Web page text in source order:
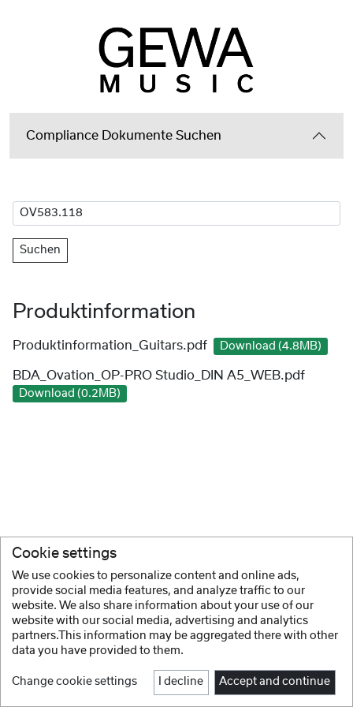
Compliance Dokumente Suchen
Suchen
Produktinformation
Produktinformation_Guitars.pdf Download (4.8MB)
BDA_Ovation_OP-PRO Studio_DIN A5_WEB.pdf
Download (0.2MB)
Cookie settings
We use cookies to personalize content and online ads,
provide social media features, and analyze traffic to our
website. We also share information about your use of our
website with our social media, advertising and analytics
partners.This information may be aggregated there with other
data you have provided to them.
Change cookie settings I decline Accept and continue